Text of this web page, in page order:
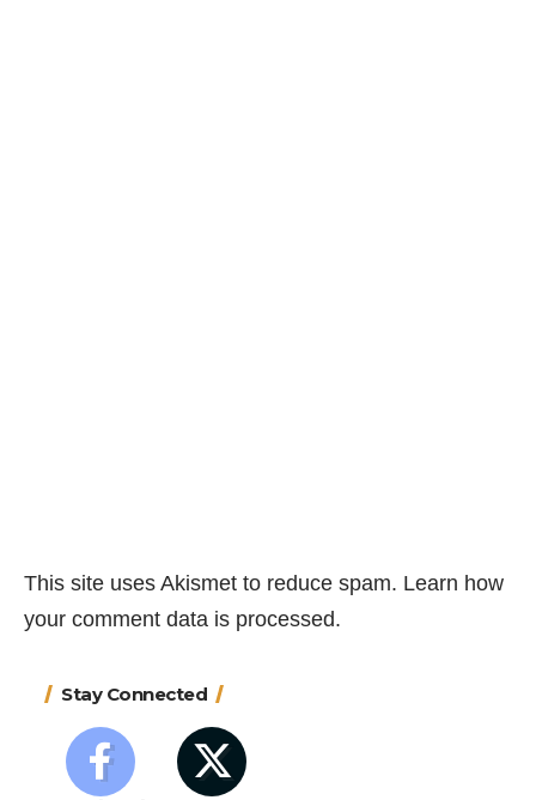
This site uses Akismet to reduce spam. Learn how
your comment data is processed.
Stay Connected